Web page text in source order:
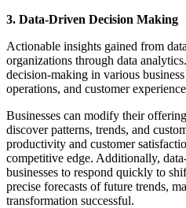
3. Data-Driven Decision Making
Actionable insights gained from
organizations through data
decision-making in various
operations, and customer
Businesses can modify their
discover patterns, trends, and
productivity and customer
competitive edge. Additionally,
businesses to respond quickly to
precise forecasts of future trends,
transformation successful.